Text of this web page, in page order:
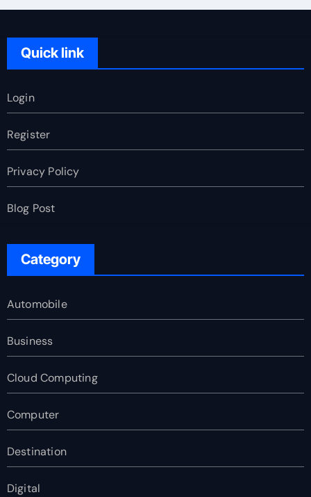
Quick link
Login
Register
Privacy Policy
Blog Post
Category
Automobile
Business
Cloud Computing
Computer
Destination
Digital